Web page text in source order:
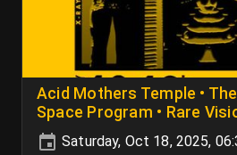
Acid Mothers Temple •
Space Program • Rare
Saturday, Oct 18, 2025,